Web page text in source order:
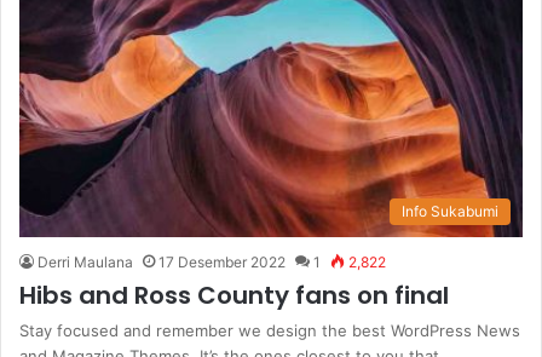
Info Sukabumi
Derri Maulana 17 Desember 2022 1 2,822
Hibs and Ross County fans on final
Stay focused and remember we design the best WordPress News